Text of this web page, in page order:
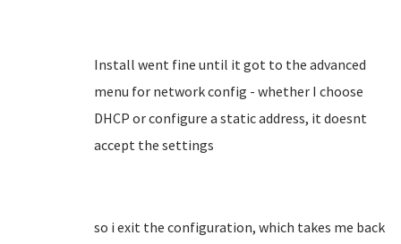
Install went fine until it got to the advanced
menu for network config - whether I choose
DHCP or configure a static address, it doesnt
accept the settings
so i exit the configuration, which takes me back